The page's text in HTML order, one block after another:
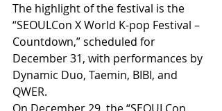
The highlight of the festival is the
“SEOULCon X World K-pop Festival –
Countdown,” scheduled for
December 31, with performances by
Dynamic Duo, Taemin, BIBI, and
QWER.